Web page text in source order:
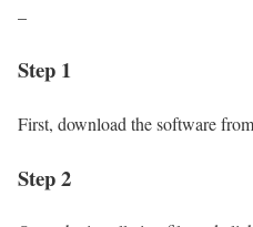
–
Step 1
First, download the software
Step 2